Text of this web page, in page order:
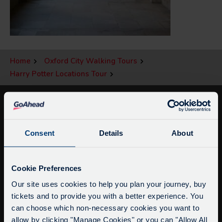
Consent Details About
Cookie Preferences
Our site uses cookies to help you plan your journey, buy
tickets and to provide you with a better experience. You
can choose which non-necessary cookies you want to
allow by clicking "Manage Cookies" or you can "Allow All
Home
Oxford City Walking Tours
Harry Potter Locations Tour
info@citysightseeingoxford.com
Tel: +44 (0)1865 790522
Service Updates
Delays due to roadworks
Due to roadworks at various points along our